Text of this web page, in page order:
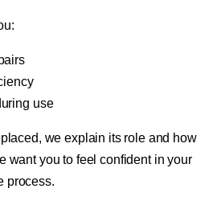
use
we explain its role and how
want you to feel confident in your
process.